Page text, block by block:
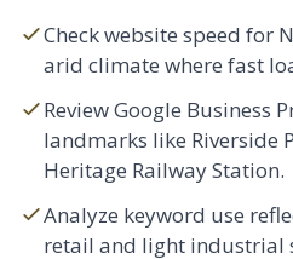
Check website speed for
arid climate where fast
Review Google Business
landmarks like Riverside
Heritage Railway Station.
Analyze keyword use
retail and light industrial